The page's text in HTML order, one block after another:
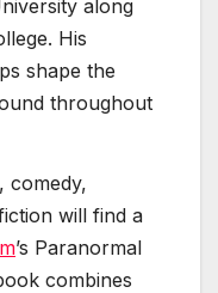
along
His
shape the
throughout
comedy,
will find a
’s Paranormal
combines